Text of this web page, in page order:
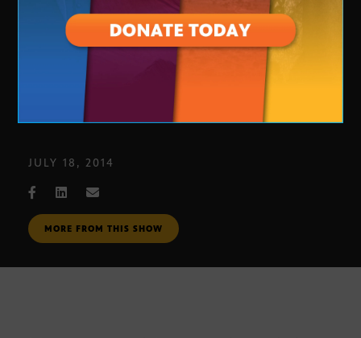
Journalists’ Roundtable
JULY 18, 2014
MORE FROM THIS SHOW